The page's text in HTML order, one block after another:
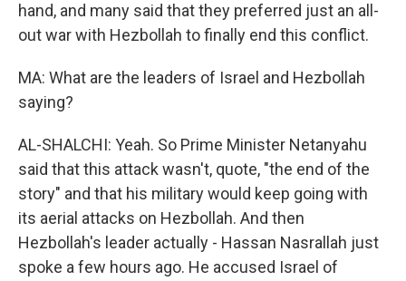
hand, and many said that they preferred just an all-
out war with Hezbollah to finally end this conflict.
MA: What are the leaders of Israel and Hezbollah
saying?
AL-SHALCHI: Yeah. So Prime Minister Netanyahu
said that this attack wasn't, quote, "the end of the
story" and that his military would keep going with
its aerial attacks on Hezbollah. And then
Hezbollah's leader actually - Hassan Nasrallah just
spoke a few hours ago. He accused Israel of